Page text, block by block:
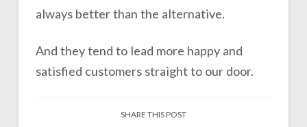
always better than the alternative.
And they tend to lead more happy and
satisfied customers straight to our door.
SHARE THIS POST